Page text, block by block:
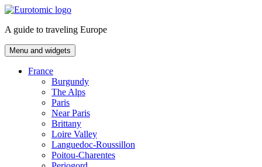
Skip
content
A guide to traveling Europe
Menu and widgets
France
Burgundy
The Alps
Paris
Near Paris
Brittany
Loire Valley
Languedoc-Roussillon
Poitou-Charentes